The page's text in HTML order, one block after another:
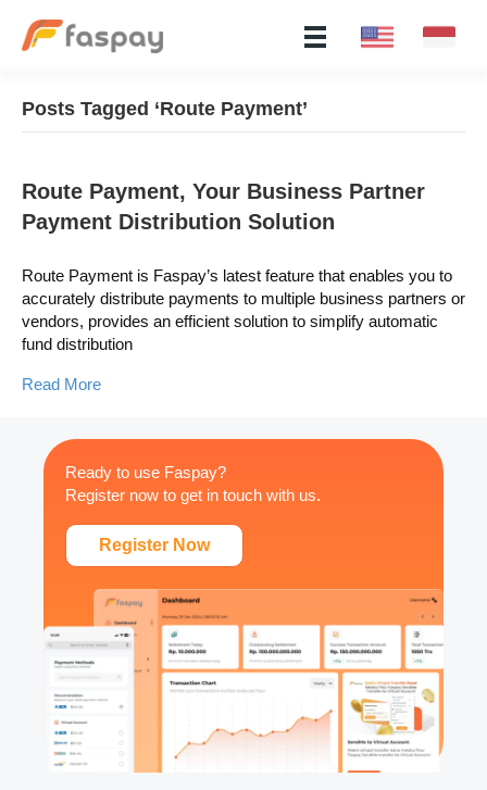
Posts Tagged ‘Route Payment’
Route Payment, Your Business Partner
Payment Distribution Solution
Route Payment is Faspay’s latest feature that enables you to
accurately distribute payments to multiple business partners or
vendors, provides an efficient solution to simplify automatic
fund distribution
Read More
Ready to use Faspay?
Register now to get in touch with us.
Register Now